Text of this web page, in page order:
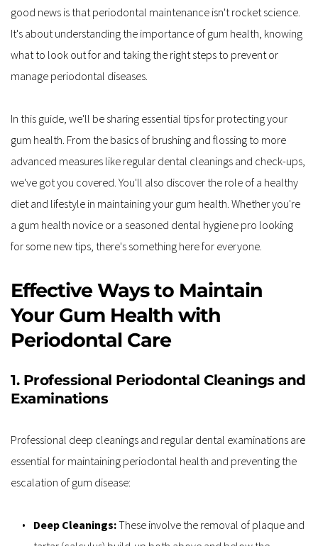
good news is that periodontal maintenance isn't rocket science.
It's about understanding the importance of gum health, knowing
what to look out for and taking the right steps to prevent or
manage periodontal diseases.
In this guide, we'll be sharing essential tips for protecting your
gum health. From the basics of brushing and flossing to more
advanced measures like regular dental cleanings and check-ups,
we've got you covered. You'll also discover the role of a healthy
diet and lifestyle in maintaining your gum health. Whether you're
a gum health novice or a seasoned dental hygiene pro looking
for some new tips, there's something here for everyone.
Effective Ways to Maintain
Your Gum Health with
Periodontal Care
1. Professional Periodontal Cleanings and
Examinations
Professional deep cleanings and regular dental examinations are
essential for maintaining periodontal health and preventing the
escalation of gum disease:
Deep Cleanings: These involve the removal of plaque and